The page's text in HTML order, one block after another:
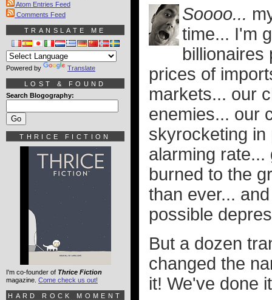
Soooo...
time... I'm
billionaires
prices of
markets... our
enemies... our
skyrocketing in
alarming
burned to the
than ever...
possible
But a dozen
changed the
it! We've done
Atom Entries Feed
Comments Feed
TRANSLATE ME
Powered by Translate
LOST & FOUND
Search Blogography:
THRICE FICTION
I'm co-founder of Thrice Fiction
magazine. Come check us out!
HARD ROCK MOMENT